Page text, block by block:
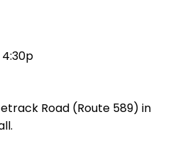
Road (Route 589) in